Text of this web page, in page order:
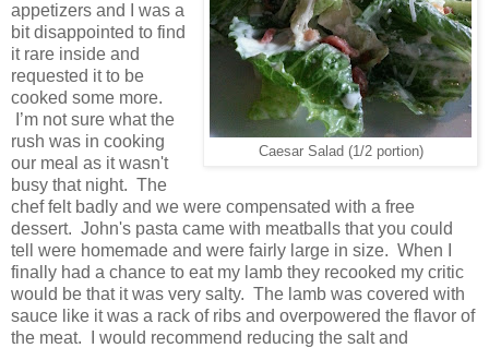
Caesar Salad (1/2 portion)
appetizers and I was a
bit disappointed to find
it rare inside and
requested it to be
cooked some more.
I’m not sure what the
rush was in cooking
our meal as it wasn't
busy that night. The
chef felt badly and we were compensated with a free
dessert. John's pasta came with meatballs that you could
tell were homemade and were fairly large in size. When I
finally had a chance to eat my lamb they recooked my critic
would be that it was very salty. The lamb was covered with
sauce like it was a rack of ribs and overpowered the flavor of
the meat. I would recommend reducing the salt and